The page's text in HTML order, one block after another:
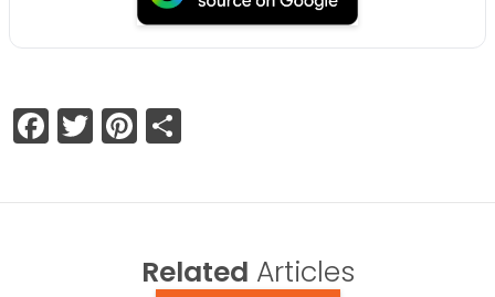
Facebook
TwitterPinterest
Related Articles